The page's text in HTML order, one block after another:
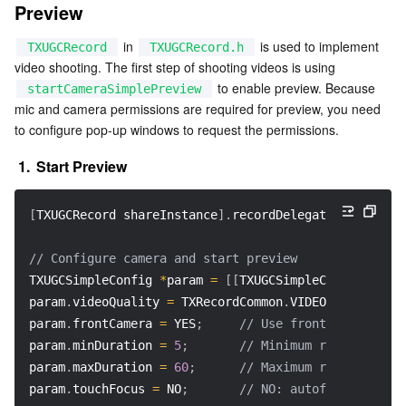
Tag
Cloud Access Management
Control Center
Tencent Smart Advisor-Chaotic Fault Generator
Tencent Cloud CodeBuddy
Tencent Cloud Super App as a Service
Tencent Cloud Observability Platform
Real User Monitoring
Event Bridge
Tencent Cloud Health Dashboard
Tencent Smart Advisor-Tencent RTC Copilot
APIs and Tools
TencentCloud API
Software Product Lifecycle Announcements
Enterprise Software
International Partners
Message Center
Operating System
Preview
TXUGCRecord in TXUGCRecord.h
is used to implement
video shooting. The first step of shooting videos is using
startCameraSimplePreview
to enable preview. Because
mic and camera permissions are required for preview, you need
to configure pop-up windows to request the permissions.
1. Start Preview
[TXUGCRecord shareInstance] . recordDelegate = self
// Configure camera and start preview
TXUGCSimpleConfig *param = [ [TXUGCSimpleConfig alloc
param.videoQuality = TXRecordCommon.
param. frontCamera = YES;
// Use front camera
param.minDuration = 5;
// Minimum recording
param.maxDuration = 60;
// Maximum recording
param. touchFocus = NO; // NO: autofocus;